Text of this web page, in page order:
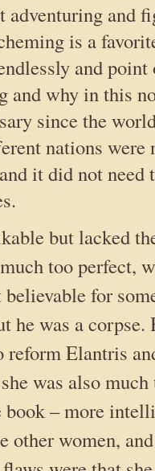
adventuring and
is a
and
and why in this
since the
nations were
it did not need
but lacked
too perfect,
for
he was a corpse.
reform Elantris
was also
book – more
other women,